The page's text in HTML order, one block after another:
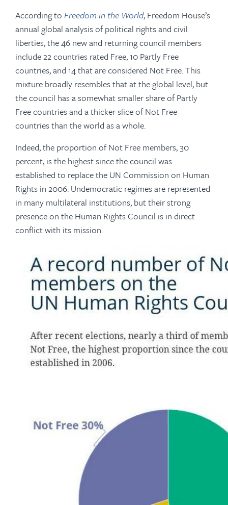
According to Freedom in the World, Freedom House’s
annual global analysis of political rights and civil
liberties, the 46 new and returning council members
include 22 countries rated Free, 10 Partly Free
countries, and 14 that are considered Not Free. This
mixture broadly resembles that at the global level, but
the council has a somewhat smaller share of Partly
Free countries and a thicker slice of Not Free
countries than the world as a whole.
Indeed, the proportion of Not Free members, 30
percent, is the highest since the council was
established to replace the UN Commission on Human
Rights in 2006. Undemocratic regimes are represented
in many multilateral institutions, but their strong
presence on the Human Rights Council is in direct
conflict with its mission.